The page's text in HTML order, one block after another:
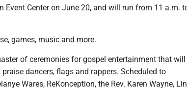
Event Center on June 20, and will run from 11 a.m.
games, music and more.
of ceremonies for gospel entertainment that will
dancers, flags and rappers. Scheduled to
Wares, ReKonception, the Rev. Karen Wayne,